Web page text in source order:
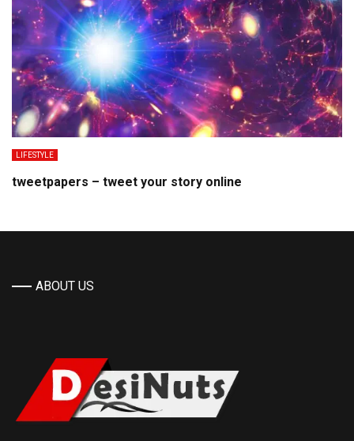
LIFESTYLE
tweetpapers – tweet your story online
ABOUT US